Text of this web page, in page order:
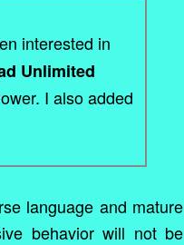
interested in
Unlimited
I also added
language and mature
behavior will not be